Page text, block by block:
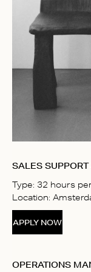
SALES
Type: 32 hours
Location:
APPLY NOW
OPERATIONS